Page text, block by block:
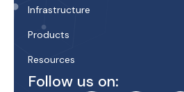
Infrastructure
Products
Resources
Follow us on: